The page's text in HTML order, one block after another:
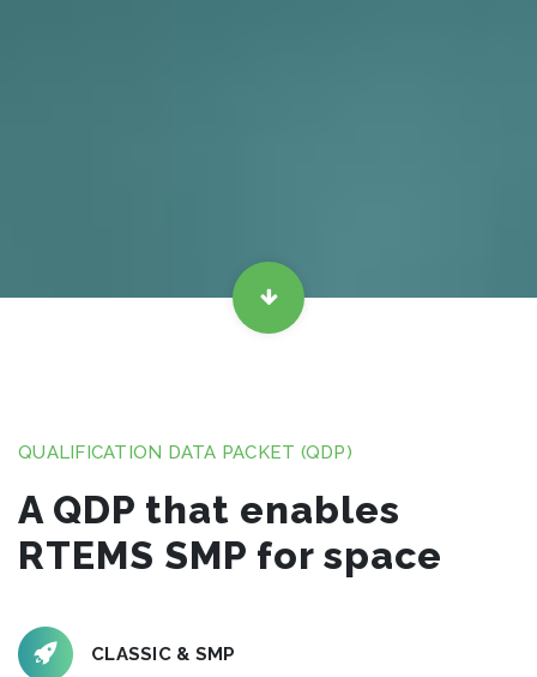
QUALIFICATION DATA PACKET (QDP)
A QDP that enables
RTEMS SMP for space
CLASSIC & SMP